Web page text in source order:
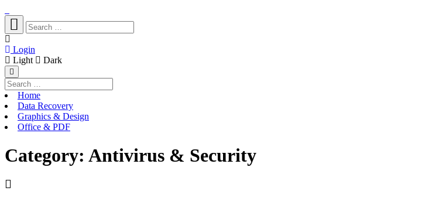
Login
Light
Dark
Home
Data Recovery
Graphics & Design
Office & PDF
Category: Antivirus & Security